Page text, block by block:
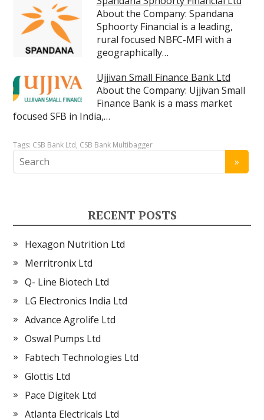
About the Company: Spandana
Sphoorty Financial is a leading,
rural focused NBFC-MFI with a
geographically…
Ujjivan Small Finance Bank Ltd
About the Company: Ujjivan Small
Finance Bank is a mass market
focused SFB in India,…
Tags: CSB Bank Ltd, CSB Bank Multibagger
RECENT POSTS
Hexagon Nutrition Ltd
Merritronix Ltd
Q- Line Biotech Ltd
LG Electronics India Ltd
Advance Agrolife Ltd
Oswal Pumps Ltd
Fabtech Technologies Ltd
Glottis Ltd
Pace Digitek Ltd
Atlanta Electricals Ltd